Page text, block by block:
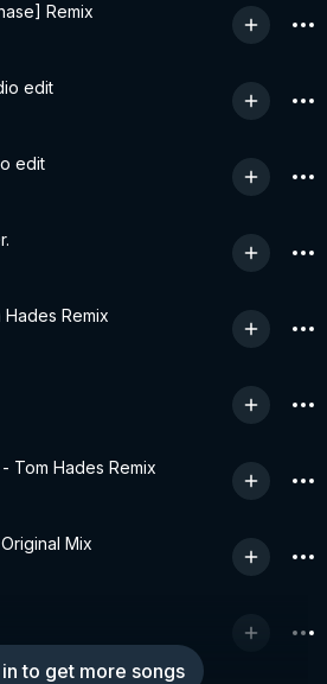
Remix
edit
edit
Remix
Tom Hades Remix
Mix
to get more songs